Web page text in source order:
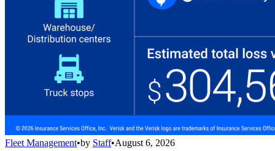
Fleet Management•by Staff•August 6, 2026